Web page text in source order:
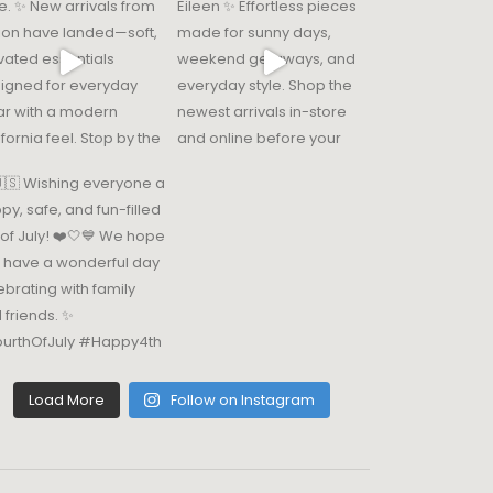
Load More Follow on Instagram